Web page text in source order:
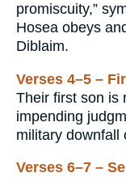
promiscuity,”
Hosea obeys
Diblaim.
Verses 4–5 –
Their first son is
impending
military downfall
Verses 6–7 –